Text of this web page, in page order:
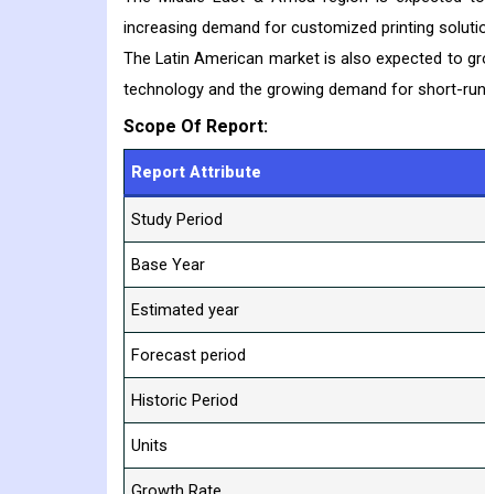
increasing demand for customized printing
The Latin American market is also expected to
technology and the growing demand for short-
Scope Of Report:
Report Attribute
Study Period
Base Year
Estimated year
Forecast period
Historic Period
Units